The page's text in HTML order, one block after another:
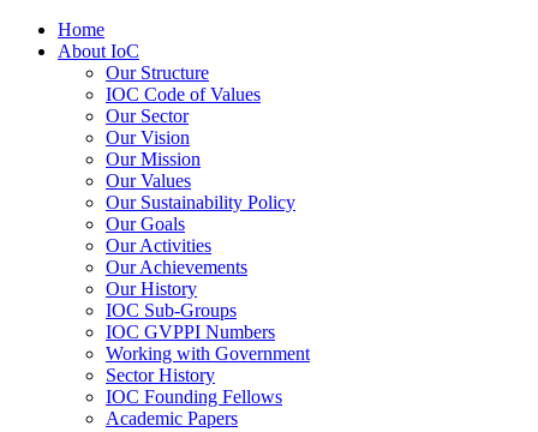
Home
About IoC
Our Structure
IOC Code of Values
Our Sector
Our Vision
Our Mission
Our Values
Our Sustainability Policy
Our Goals
Our Activities
Our Achievements
Our History
IOC Sub-Groups
IOC GVPPI Numbers
Working with Government
Sector History
IOC Founding Fellows
Academic Papers